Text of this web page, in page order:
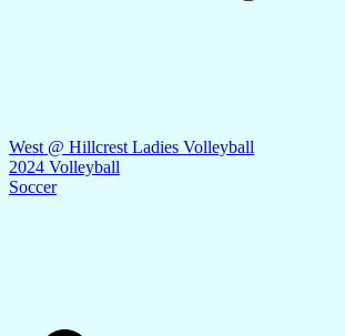
West @ Hillcrest Ladies Volleyball
2024 Volleyball
Soccer